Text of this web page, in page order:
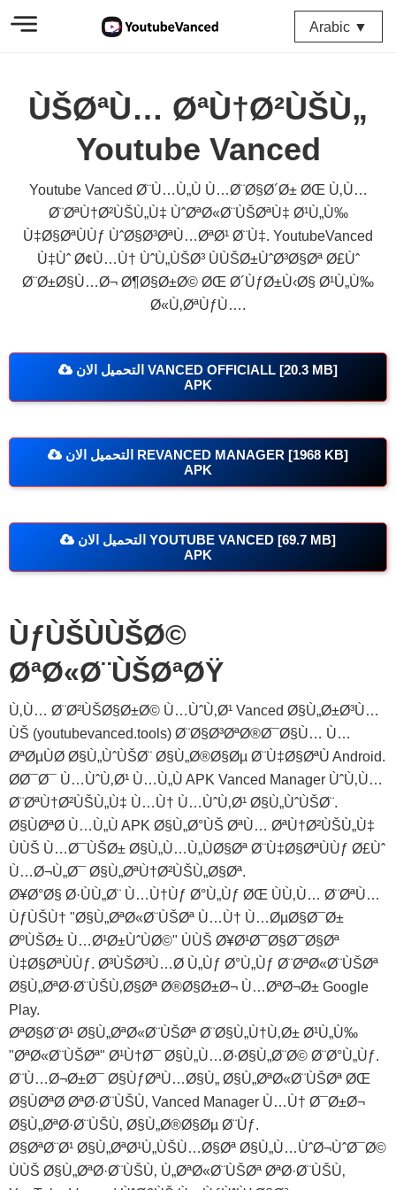
Arabic ▼
ÙŠØªÙ… ØªÙ†Ø²ÙŠÙ„
Youtube Vanced
Youtube Vanced Ø¨Ù…Ù„Ù Ù…Ø¨Ø§Ø´Ø± ØŒ Ù‚Ù…
Ø¨ØªÙ†Ø²ÙŠÙ„Ù‡ ÙˆØªØ«Ø¨ÙŠØªÙ‡ Ø¹Ù„Ù‰
Ù‡Ø§ØªÙÙƒ ÙˆØ§Ø³ØªÙ…ØªØ¹ Ø¨Ù‡. YoutubeVanced
Ù‡Ùˆ Ø¢Ù…Ù† ÙˆÙ„ÙŠØ³ ÙÙŠØ±ÙˆØ³Ø§Øª Ø£Ùˆ
Ø¨Ø±Ø§Ù…Ø¬ Ø¶Ø§Ø±Ø© ØŒ Ø´ÙƒØ±Ù‹Ø§ Ø¹Ù„Ù‰
Ø«Ù‚ØªÙƒÙ….
APK
APK
APK
ÙƒÙŠÙÙŠØ©
ØªØ«Ø¨ÙŠØªØŸ
Ù‚Ù… Ø¨Ø²ÙŠØ§Ø±Ø© Ù…ÙˆÙ‚Ø¹ Vanced Ø§Ù„Ø±Ø³Ù…
ÙŠ (youtubevanced.tools) Ø¨Ø§Ø³ØªØ®Ø¯Ø§Ù… Ù…
ØªØµÙØ­ Ø§Ù„ÙˆÙŠØ¨ Ø§Ù„Ø®Ø§Øµ Ø¨Ù‡Ø§ØªÙ Android.
Ø­Ø¯Ø¯ Ù…ÙˆÙ‚Ø¹ Ù…Ù„Ù APK Vanced Manager ÙˆÙ‚Ù…
Ø¨ØªÙ†Ø²ÙŠÙ„Ù‡ Ù…Ù† Ù…ÙˆÙ‚Ø¹ Ø§Ù„ÙˆÙŠØ¨.
Ø§ÙØªØ­ Ù…Ù„Ù APK Ø§Ù„Ø°ÙŠ ØªÙ… ØªÙ†Ø²ÙŠÙ„Ù‡
ÙÙŠ Ù…Ø¯ÙŠØ± Ø§Ù„Ù…Ù„ÙØ§Øª Ø¨Ù‡Ø§ØªÙÙƒ Ø£Ùˆ
Ù…Ø¬Ù„Ø¯ Ø§Ù„ØªÙ†Ø²ÙŠÙ„Ø§Øª.
Ø¥Ø°Ø§ Ø·ÙÙ„Ø¨ Ù…Ù†Ùƒ Ø°Ù„Ùƒ ØŒ ÙÙ‚Ù… Ø¨ØªÙ…
ÙƒÙŠÙ† "Ø§Ù„ØªØ«Ø¨ÙŠØª Ù…Ù† Ù…ØµØ§Ø¯Ø±
ØºÙŠØ± Ù…Ø¹Ø±ÙˆÙØ©" ÙÙŠ Ø¥Ø¹Ø¯Ø§Ø¯Ø§Øª
Ù‡Ø§ØªÙÙƒ. Ø³ÙŠØ³Ù…Ø­ Ù„Ùƒ Ø°Ù„Ùƒ Ø¨ØªØ«Ø¨ÙŠØª
Ø§Ù„ØªØ·Ø¨ÙŠÙ‚Ø§Øª Ø®Ø§Ø±Ø¬ Ù…ØªØ¬Ø± Google
Play.
ØªØ§Ø¨Ø¹ Ø§Ù„ØªØ«Ø¨ÙŠØª Ø¨Ø§Ù„Ù†Ù‚Ø± Ø¹Ù„Ù‰
"ØªØ«Ø¨ÙŠØª" Ø¹Ù†Ø¯ Ø§Ù„Ù…Ø·Ø§Ù„Ø¨Ø© Ø¨Ø°Ù„Ùƒ.
Ø¨Ù…Ø¬Ø±Ø¯ Ø§ÙƒØªÙ…Ø§Ù„ Ø§Ù„ØªØ«Ø¨ÙŠØª ØŒ
Ø§ÙØªØ­ ØªØ·Ø¨ÙŠÙ‚ Vanced Manager Ù…Ù† Ø¯Ø±Ø¬
Ø§Ù„ØªØ·Ø¨ÙŠÙ‚ Ø§Ù„Ø®Ø§Øµ Ø¨Ùƒ.
Ø§ØªØ¨Ø¹ Ø§Ù„ØªØ¹Ù„ÙŠÙ…Ø§Øª Ø§Ù„Ù…ÙˆØ¬ÙˆØ¯Ø©
ÙÙŠ Ø§Ù„ØªØ·Ø¨ÙŠÙ‚ Ù„ØªØ«Ø¨ÙŠØª ØªØ·Ø¨ÙŠÙ‚